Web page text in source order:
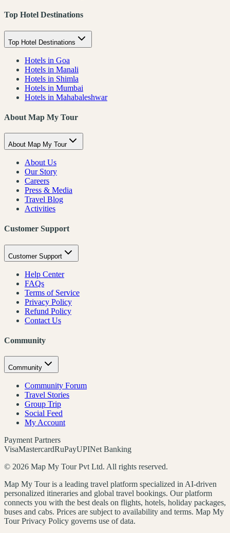
Top Hotel Destinations
Top Hotel Destinations
Hotels in Goa
Hotels in Manali
Hotels in Shimla
Hotels in Mumbai
Hotels in Mahabaleshwar
About Map My Tour
About Map My Tour
About Us
Our Story
Careers
Press & Media
Travel Blog
Activities
Customer Support
Customer Support
Help Center
FAQs
Terms of Service
Privacy Policy
Refund Policy
Contact Us
Community
Community
Community Forum
Travel Stories
Group Trip
Social Feed
My Account
Payment Partners
VisaMastercardRuPayUPINet Banking
© 2026 Map My Tour Pvt Ltd. All rights reserved.
Map My Tour is a leading travel platform specialized in AI-driven
personalized itineraries and global travel bookings. Our platform
connects you with the best deals on flights, hotels, holiday packages,
buses and cabs. Prices are subject to availability and terms. Map My
Tour Privacy Policy governs use of data.